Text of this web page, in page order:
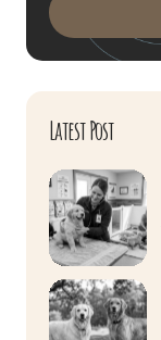
Latest Post